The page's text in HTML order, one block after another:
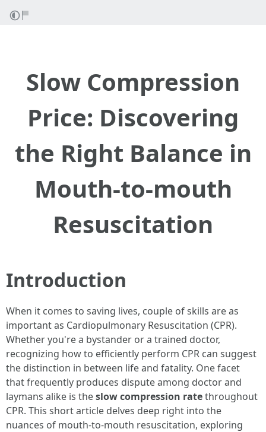
Slow Compression
Price: Discovering
the Right Balance in
Mouth-to-mouth
Resuscitation
Introduction
When it comes to saving lives, couple of skills are as
important as Cardiopulmonary Resuscitation (CPR).
Whether you're a bystander or a trained doctor,
recognizing how to efficiently perform CPR can suggest
the distinction in between life and fatality. One facet
that frequently produces dispute among doctor and
laymans alike is theslow compression ratethroughout
CPR. This short article delves deep right into the
nuances of mouth-to-mouth resuscitation, exploring